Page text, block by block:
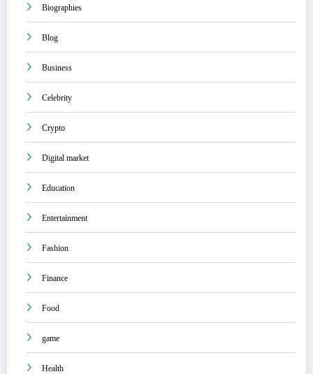
Biographies
Blog
Business
Celebrity
Crypto
Digital market
Education
Entertainment
Fashion
Finance
Food
game
Health